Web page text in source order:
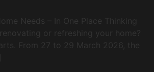
Needs – In One Place Thinking
or refreshing your home?
From 27 to 29 March 2026, the